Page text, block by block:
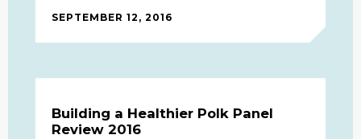
SEPTEMBER 12, 2016
Building a Healthier Polk Panel
Review 2016